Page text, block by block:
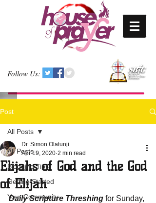
Follow Us:
Post
All Posts
Blogging Tips
Getting Started
Your Community
All Posts
Elijahs of God and the God
of Elijah
Dr. Simon Olatunji
Apr 19, 2020 2 min read
Daily Scripture Threshing for Sunday,